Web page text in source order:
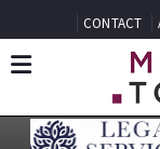
CONTACT